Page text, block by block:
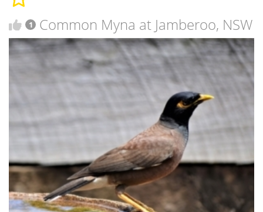
1 Common Myna at Jamberoo, NSW